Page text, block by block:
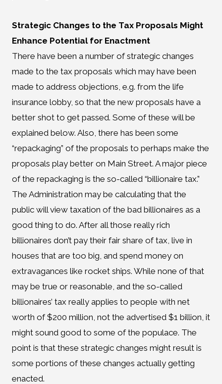
Strategic Changes to the Tax Proposals Might
Enhance Potential for Enactment
There have been a number of strategic changes
made to the tax proposals which may have been
made to address objections, e.g. from the life
insurance lobby, so that the new proposals have a
better shot to get passed. Some of these will be
explained below. Also, there has been some
“repackaging” of the proposals to perhaps make the
proposals play better on Main Street. A major piece
of the repackaging is the so-called “billionaire tax.”
The Administration may be calculating that the
public will view taxation of the bad billionaires as a
good thing to do. After all those really rich
billionaires don’t pay their fair share of tax, live in
houses that are too big, and spend money on
extravagances like rocket ships. While none of that
may be true or reasonable, and the so-called
billionaires’ tax really applies to people with net
worth of $200 million, not the advertised $1 billion, it
might sound good to some of the populace. The
point is that these strategic changes might result is
some portions of these changes actually getting
enacted.